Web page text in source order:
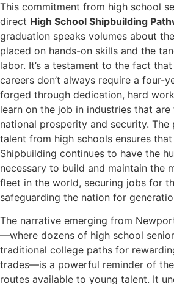
This commitment from high school
direct High School Shipbuilding
graduation speaks volumes about
placed on hands-on skills and the
labor. It’s a testament to the fact
careers don’t always require a four-
forged through dedication, hard
learn on the job in industries that
national prosperity and security.
talent from high schools ensures
Shipbuilding continues to have the
necessary to build and maintain the
fleet in the world, securing jobs for
safeguarding the nation for
The narrative emerging from
—where dozens of high school
traditional college paths for
trades—is a powerful reminder of
routes available to young talent. It